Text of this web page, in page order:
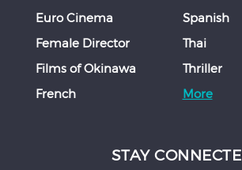
Euro Cinema
Female Director
Films of Okinawa
French
Spanish
Thai
Thriller
More
STAY